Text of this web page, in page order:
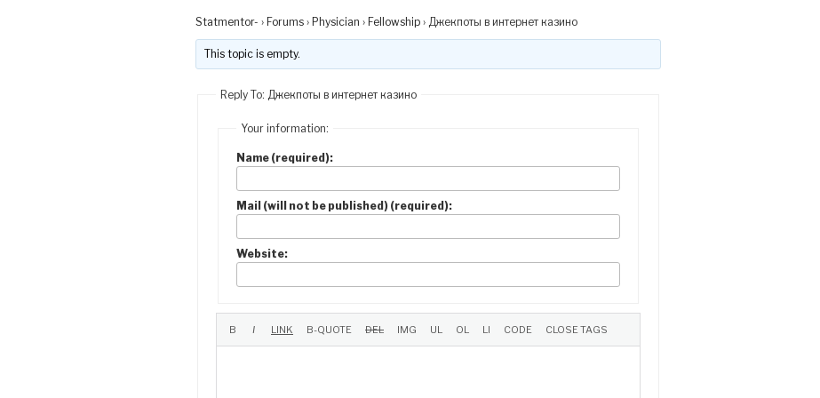
Statmentor- › Forums › Physician › Fellowship › Джекпоты в интернет казино
This topic is empty.
Reply To: Джекпоты в интернет казино
Your information:
Name (required):
Mail (will not be published) (required):
Website: